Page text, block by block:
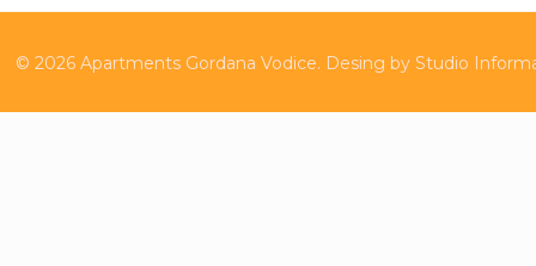
©2026 Apartments Gordana Vodice. Desing byStudio